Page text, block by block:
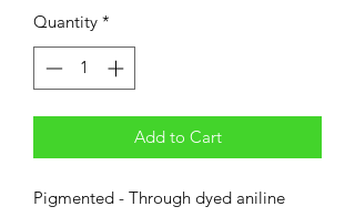
Quantity *
Add to Cart
Pigmented - Through dyed aniline